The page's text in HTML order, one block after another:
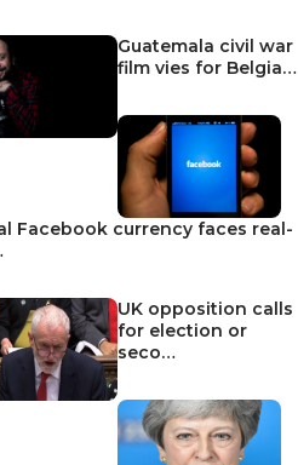
Guatemala civil war
film vies for Belgia…
Facebook currency faces real-
UK opposition calls
for election or
seco…